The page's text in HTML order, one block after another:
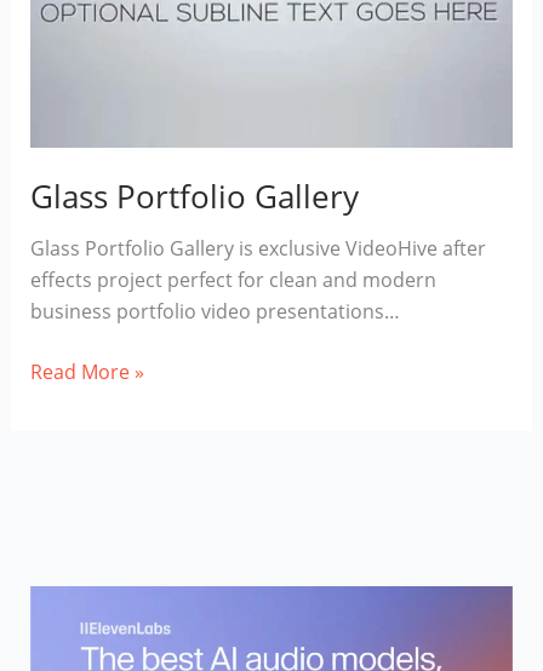
Glass Portfolio Gallery
Glass Portfolio Gallery is exclusive VideoHive after
effects project perfect for clean and modern
business portfolio video presentations…
Glass
Read More »